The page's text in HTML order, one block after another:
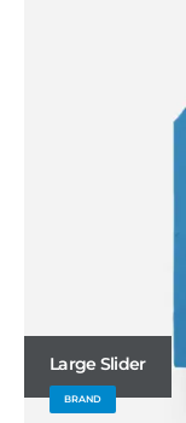
Large Slider
BRAND